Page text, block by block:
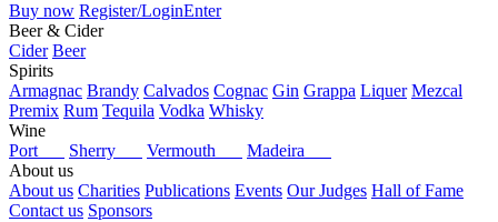
Buy now Register/LoginEnter
Beer & Cider
Cider Beer
Spirits
Armagnac Brandy Calvados Cognac Gin Grappa Liquer Mezcal
Premix Rum Tequila Vodka Whisky
Wine
Port
Sherry Vermouth
Madeira
About us
About us Charities Publications Events Our Judges Hall of Fame
Contact us Sponsors